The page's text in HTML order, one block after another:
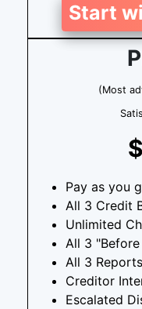
Start
(Most
Pay as you
All 3 Credit
Unlimited
All 3
All 3
Creditor
Escalated